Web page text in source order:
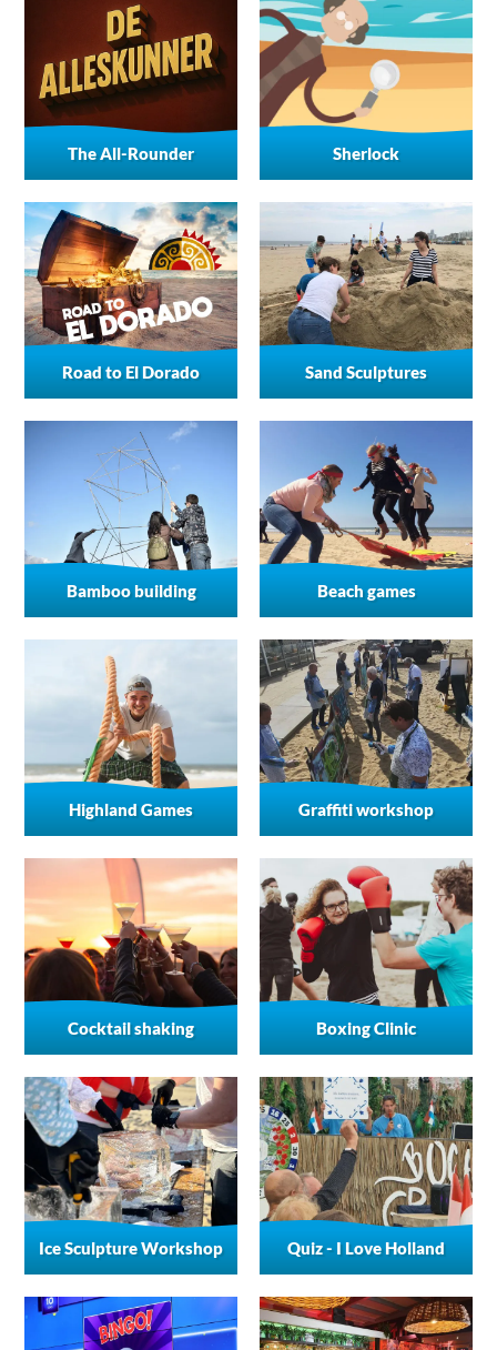
The All-Rounder Sherlock
Road to El Dorado Sand Sculptures
Bamboo building Beach games
Highland Games Graffiti workshop
Cocktail shaking Boxing Clinic
Ice Sculpture Workshop Quiz - I Love Holland